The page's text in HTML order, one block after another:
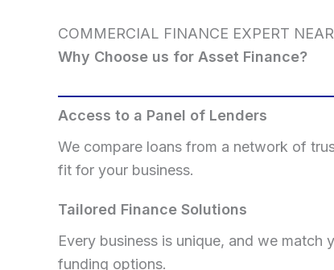
COMMERCIAL FINANCE EXPERT
Why Choose us for Asset Finance?
Access to a Panel of Lenders
We compare loans from a network of
fit for your business.
Tailored Finance Solutions
Every business is unique, and we match
funding options.